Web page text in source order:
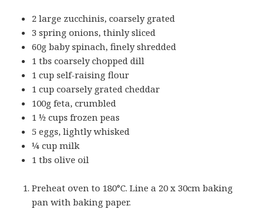
2 large zucchinis, coarsely grated
3 spring onions, thinly sliced
60g baby spinach, finely shredded
1 tbs coarsely chopped dill
1 cup self-raising flour
1 cup coarsely grated cheddar
100g feta, crumbled
1 ½ cups frozen peas
5 eggs, lightly whisked
¼ cup milk
1 tbs olive oil
Preheat oven to 180°C. Line a 20 x 30cm baking
pan with baking paper.